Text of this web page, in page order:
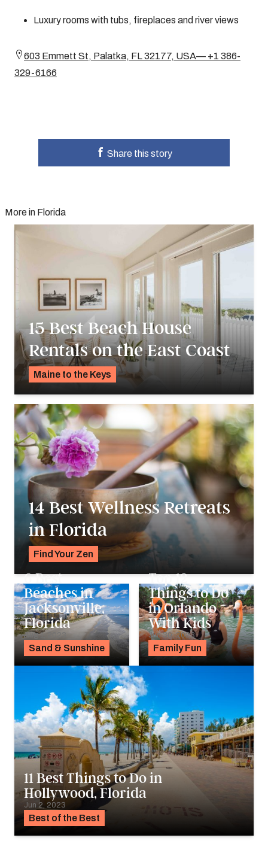
Luxury rooms with tubs, fireplaces and river views
603 Emmett St, Palatka, FL 32177, USA— +1 386-
329-6166
Share this story
More in Florida
15 Best Beach House
Rentals on the East Coast
Maine to the Keys
14 Best Wellness Retreats
in Florida
Find Your Zen
Sand & Sunshine
6 Best
Beaches in
Jacksonville,
Florida
Aug 1, 2023
Family Fun
Top 12
Things to Do
in Orlando
With Kids
Jun 30, 2023
Best of the Best
11 Best Things to Do in
Hollywood, Florida
Jun 2, 2023